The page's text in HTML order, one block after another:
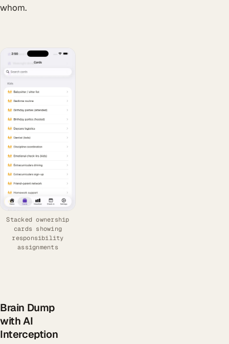
whom.
Stacked ownership
cards showing
responsibility
assignments
Brain Dump
with AI
Interception